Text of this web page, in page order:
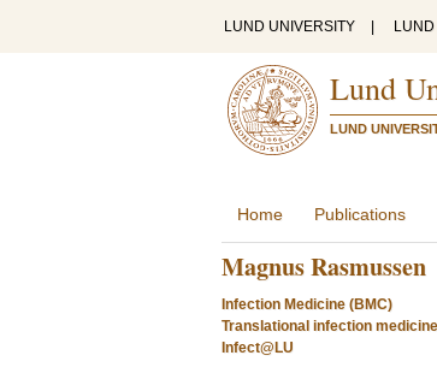
LUND UNIVERSITY
Lund
LUND
Home Publications
Magnus Rasmussen
Infection Medicine (BMC)
Translational infection medicine
Infect@LU